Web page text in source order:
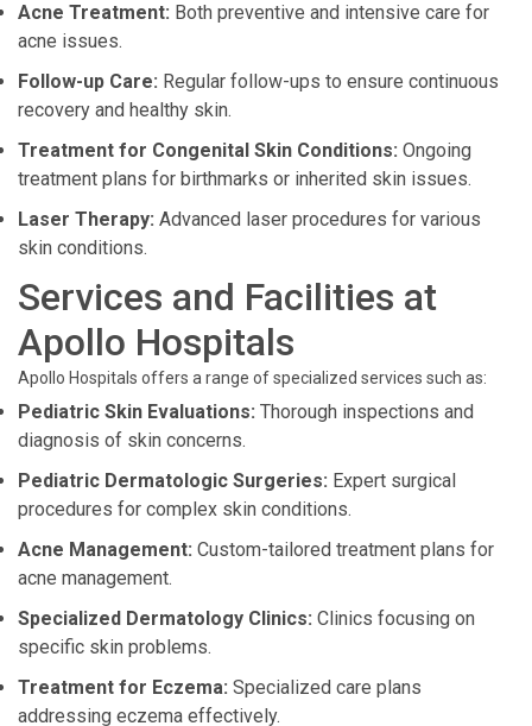
Acne Treatment: Both preventive and intensive care for
acne issues.
Follow-up Care: Regular follow-ups to ensure continuous
recovery and healthy skin.
Treatment for Congenital Skin Conditions: Ongoing
treatment plans for birthmarks or inherited skin issues.
Laser Therapy: Advanced laser procedures for various
skin conditions.
Services and Facilities at
Apollo Hospitals
Apollo Hospitals offers a range of specialized services such as:
Pediatric Skin Evaluations: Thorough inspections and
diagnosis of skin concerns.
Pediatric Dermatologic Surgeries: Expert surgical
procedures for complex skin conditions.
Acne Management: Custom-tailored treatment plans for
acne management.
Specialized Dermatology Clinics: Clinics focusing on
specific skin problems.
Treatment for Eczema: Specialized care plans
addressing eczema effectively.